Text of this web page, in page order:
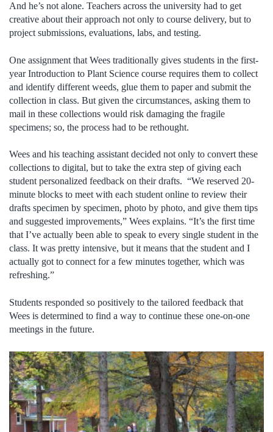
And he’s not alone. Teachers across the university had to get
creative about their approach not only to course delivery, but to
project submissions, evaluations, labs, and testing.
One assignment that Wees traditionally gives students in the first-
year Introduction to Plant Science course requires them to collect
and identify different weeds, glue them to paper and submit the
collection in class. But given the circumstances, asking them to
mail in these collections would risk damaging the fragile
specimens; so, the process had to be rethought.
Wees and his teaching assistant decided not only to convert these
collections to digital, but to take the extra step of giving each
student personalized feedback on their drafts. “We reserved 20-
minute blocks to meet with each student online to review their
drafts specimen by specimen, photo by photo, and give them tips
and suggested improvements,” Wees explains. “It’s the first time
that I’ve actually been able to speak to every single student in the
class. It was pretty intensive, but it means that the student and I
actually got to connect for a few minutes together, which was
refreshing.”
Students responded so positively to the tailored feedback that
Wees is determined to find a way to continue these one-on-one
meetings in the future.